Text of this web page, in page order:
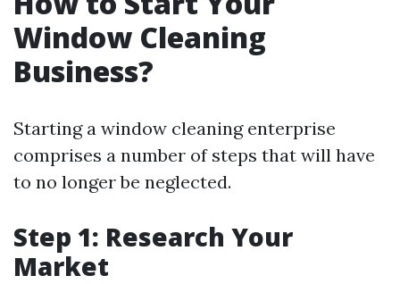
Window Cleaning
Business?
Starting a window cleaning enterprise
comprises a number of steps that will have
to no longer be neglected.
Step 1: Research Your
Market